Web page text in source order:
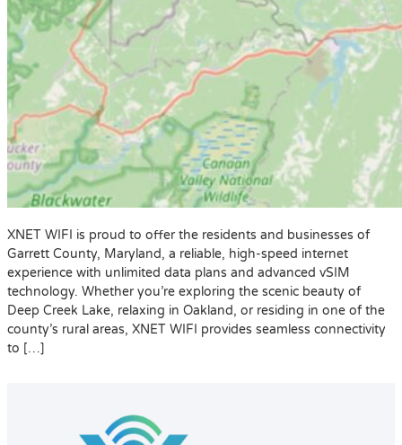
XNET WIFI is proud to offer the residents and businesses of
Garrett County, Maryland, a reliable, high-speed internet
experience with unlimited data plans and advanced vSIM
technology. Whether you’re exploring the scenic beauty of
Deep Creek Lake, relaxing in Oakland, or residing in one of the
county’s rural areas, XNET WIFI provides seamless connectivity
to […]